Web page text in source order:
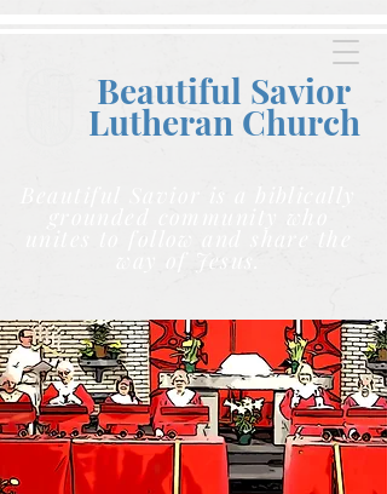
Beautiful Savior
Lutheran Church
Beautiful Savior is a biblically
grounded community who
unites to follow and share the
way of Jesus.